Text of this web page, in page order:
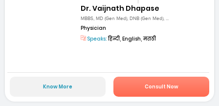
Dr. Vaijnath Dhapase
MBBS, MD (Gen Med), DNB (Gen Med), ...
Physician
Speaks:हिन्दी, English, मराठी
Know More Consult Now